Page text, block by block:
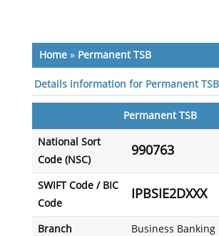
Home» Permanent TSB
Details information for Permanent
Permanent TSB
National Sort
Code (NSC)
990763
SWIFT Code / BIC
Code
IPBSIE2DXXX
Branch Business Banking